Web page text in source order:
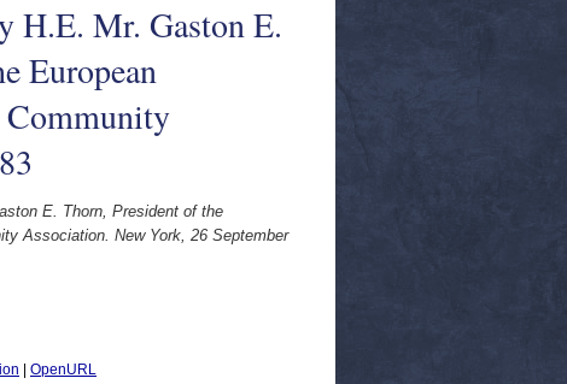
H.E. Mr. Gaston E.
European
Community
E. Thorn, President of the
Association. New York, 26 September
OpenURL